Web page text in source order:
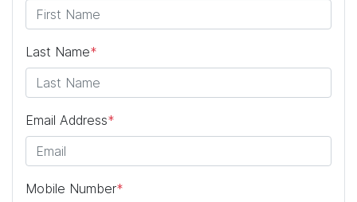
Last Name*
Email Address*
Mobile Number*